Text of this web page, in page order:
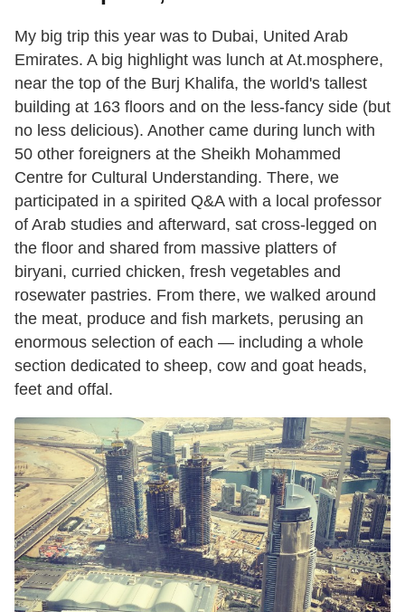
My big trip this year was to Dubai, United Arab
Emirates. A big highlight was lunch at At.mosphere,
near the top of the Burj Khalifa, the world's tallest
building at 163 floors and on the less-fancy side (but
no less delicious). Another came during lunch with
50 other foreigners at the Sheikh Mohammed
Centre for Cultural Understanding. There, we
participated in a spirited Q&A with a local professor
of Arab studies and afterward, sat cross-legged on
the floor and shared from massive platters of
biryani, curried chicken, fresh vegetables and
rosewater pastries. From there, we walked around
the meat, produce and fish markets, perusing an
enormous selection of each — including a whole
section dedicated to sheep, cow and goat heads,
feet and offal.